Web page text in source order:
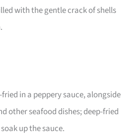
with the gentle crack of shells
in a peppery sauce, alongside
other seafood dishes; deep-fried
up the sauce.